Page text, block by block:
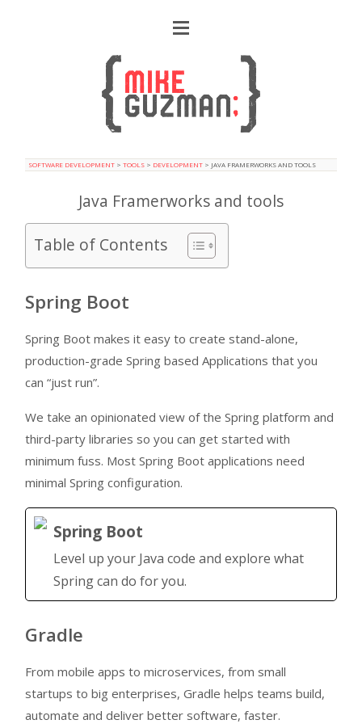
SOFTWARE DEVELOPMENT >TOOLS > DEVELOPMENT > JAVA FRAMERWORKS AND TOOLS
Java Framerworks and tools
Table of Contents
Spring Boot
Spring Boot makes it easy to create stand-alone,
production-grade Spring based Applications that you
can “just run”.
We take an opinionated view of the Spring platform and
third-party libraries so you can get started with
minimum fuss. Most Spring Boot applications need
minimal Spring configuration.
Spring Boot
Level up your Java code and explore what
Spring can do for you.
Gradle
From mobile apps to microservices, from small
startups to big enterprises, Gradle helps teams build,
automate and deliver better software, faster.